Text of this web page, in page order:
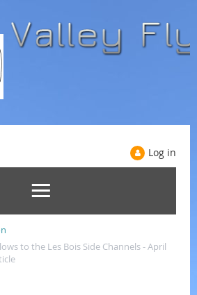
Log in
to the Les Bois Side Channels - April